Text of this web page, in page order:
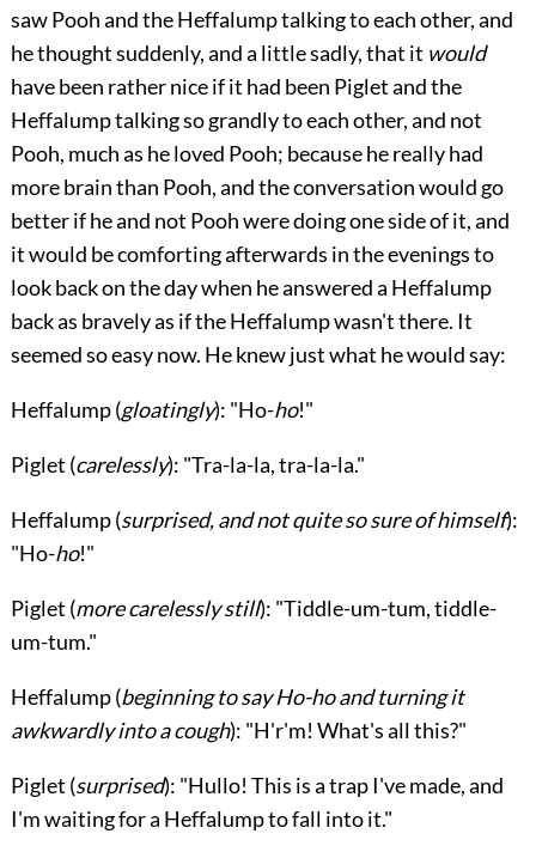
saw Pooh and the Heffalump talking to each other, and
he thought suddenly, and a little sadly, that it would
have been rather nice if it had been Piglet and the
Heffalump talking so grandly to each other, and not
Pooh, much as he loved Pooh; because he really had
more brain than Pooh, and the conversation would go
better if he and not Pooh were doing one side of it, and
it would be comforting afterwards in the evenings to
look back on the day when he answered a Heffalump
back as bravely as if the Heffalump wasn't there. It
seemed so easy now. He knew just what he would say:
Heffalump(gloatingly): "Ho-ho!"
Piglet (carelessly): "Tra-la-la, tra-la-la."
Heffalump(surprised, and not quite so sure of himself):
"Ho-ho!"
Piglet (more carelessly still): "Tiddle-um-tum, tiddle-
um-tum."
Heffalump(beginning to say Ho-ho and turning it
awkwardly into a cough): "H'r'm! What's all this?"
Piglet (surprised): "Hullo! This is a trap I've made, and
I'm waiting for a Heffalumpto fall into it."